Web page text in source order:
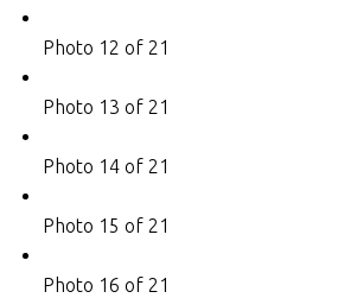
Photo 12 of 21
Photo 13 of 21
Photo 14 of 21
Photo 15 of 21
Photo 16 of 21